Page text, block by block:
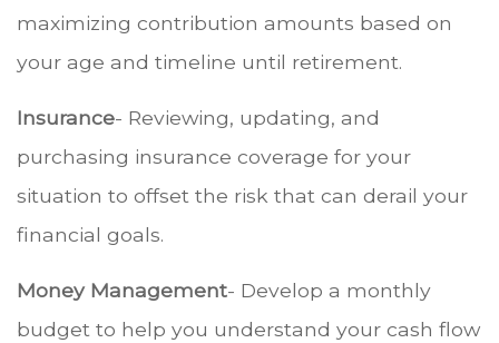
maximizing contribution amounts based on
your age and timeline until retirement.
Insurance- Reviewing, updating, and
purchasing insurance coverage for your
situation to offset the risk that can derail your
financial goals.
Money Management- Develop a monthly
budget to help you understand your cash flow